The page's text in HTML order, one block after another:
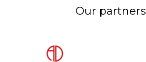
Our partners